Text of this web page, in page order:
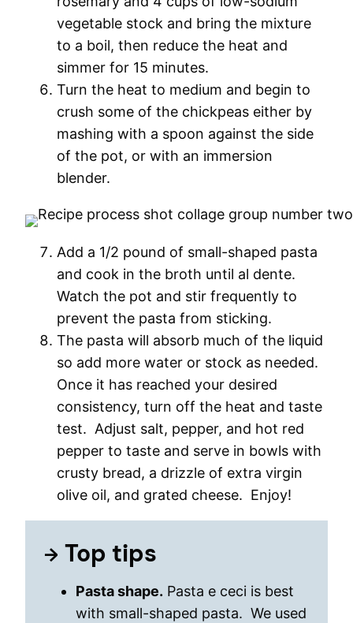
vegetable stock and bring the mixture
to a boil, then reduce the heat and
simmer for 15 minutes.
Turn the heat to medium and begin to
crush some of the chickpeas either by
mashing with a spoon against the side
of the pot, or with an immersion
blender.
Add a 1/2 pound of small-shaped pasta
and cook in the broth until al dente.
Watch the pot and stir frequently to
prevent the pasta from sticking.
The pasta will absorb much of the liquid
so add more water or stock as needed.
Once it has reached your desired
consistency, turn off the heat and taste
test. Adjust salt, pepper, and hot red
pepper to taste and serve in bowls with
crusty bread, a drizzle of extra virgin
olive oil, and grated cheese. Enjoy!
Top tips
Pasta shape. Pasta e ceci is best
with small-shaped pasta. We used